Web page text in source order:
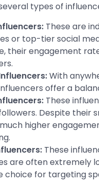
types of
These are
or top-tier social
their engagement
With
offer a
These
Despite their
higher
These
are often extremely
choice for targeting